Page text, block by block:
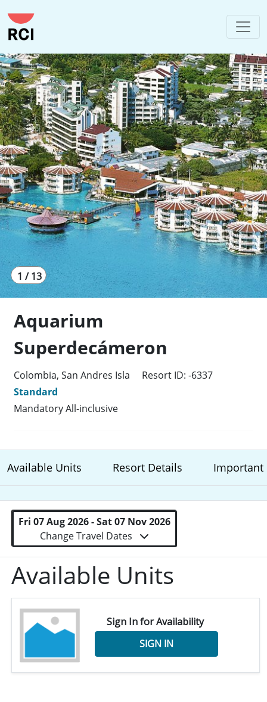
1 / 13
Aquarium
Superdecámeron
Colombia, San Andres Isla
Resort ID: -6337
Standard
Mandatory All-inclusive
Available Units Resort Details
Fri 07 Aug 2026 - Sat 07 Nov 2026
Change Travel Dates
Available Units
Sign In for Availability
SIGN IN